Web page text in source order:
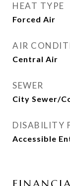
HEAT TYPE
Forced Air
AIR
Central Air
SEWER
City Sewer/
DISABILITY
Accessible